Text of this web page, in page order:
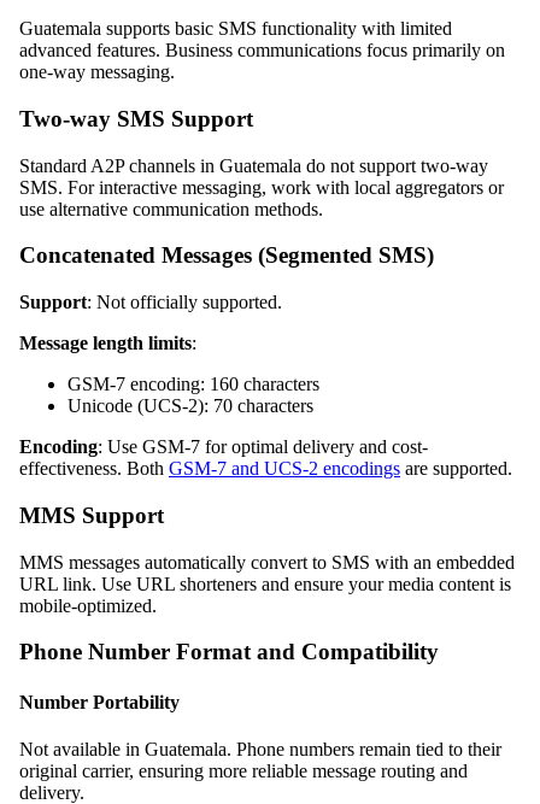
Guatemala supports basic SMS functionality with limited
advanced features. Business communications focus primarily on
one-way messaging.
Two-way SMS Support
Standard A2P channels in Guatemala do not support two-way
SMS. For interactive messaging, work with local aggregators or
use alternative communication methods.
Concatenated Messages (Segmented SMS)
Support: Not officially supported.
Message length limits:
GSM-7 encoding: 160 characters
Unicode (UCS-2): 70 characters
Encoding: Use GSM-7 for optimal delivery and cost-
effectiveness. Both GSM-7 and UCS-2 encodings are supported.
MMS Support
MMS messages automatically convert to SMS with an embedded
URL link. Use URL shorteners and ensure your media content is
mobile-optimized.
Phone Number Format and Compatibility
Number Portability
Not available in Guatemala. Phone numbers remain tied to their
original carrier, ensuring more reliable message routing and
delivery.